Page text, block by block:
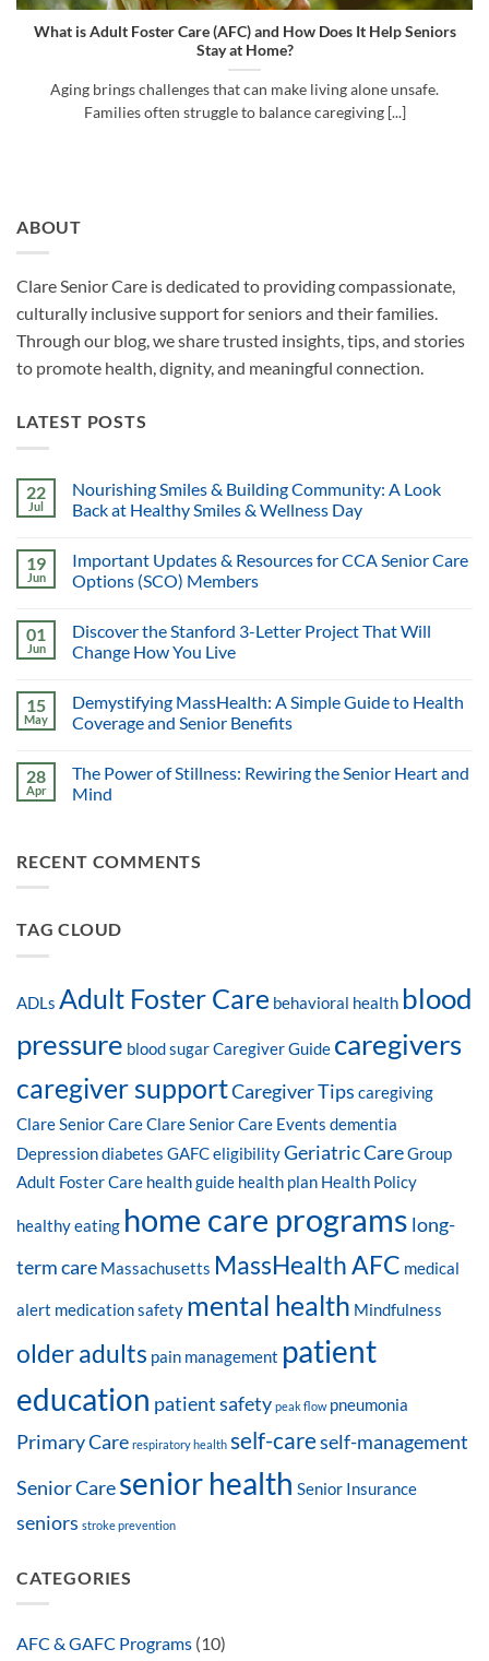
What is Adult Foster Care (AFC) and How Does It Help Seniors
Stay at Home?
Aging brings challenges that can make living alone unsafe.
Families often struggle to balance caregiving [...]
ABOUT
Clare Senior Care is dedicated to providing compassionate,
culturally inclusive support for seniors and their families.
Through our blog, we share trusted insights, tips, and stories
to promote health, dignity, and meaningful connection.
LATEST POSTS
22
Jul
Nourishing Smiles & Building Community: A Look
Back at Healthy Smiles & Wellness Day
19
Jun
Important Updates & Resources for CCA Senior Care
Options (SCO) Members
01
Jun
Discover the Stanford 3-Letter Project That Will
Change How You Live
15
May
Demystifying MassHealth: A Simple Guide to Health
Coverage and Senior Benefits
28
Apr
The Power of Stillness: Rewiring the Senior Heart and
Mind
RECENT COMMENTS
TAG CLOUD
ADLs Adult Foster Care behavioral health blood
pressure blood sugarCaregiver Guide caregivers
caregiver supportCaregiver Tips caregiving
Clare Senior CareClare Senior Care Events dementia
Depressiondiabetes GAFC eligibilityGeriatric CareGroup
Adult Foster Care health guide health plan Health Policy
healthy eating home care programs long-
term care Massachusetts MassHealth AFC medical
alert medication safety mental health Mindfulness
older adults pain management patient
education patient safety peak flow pneumonia
Primary Care respiratory health self-careself-management
Senior Caresenior health Senior Insurance
seniors stroke prevention
CATEGORIES
AFC & GAFC Programs (10)